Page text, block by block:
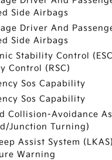
Side Airbags
Driver And
Side Airbags
Stability Control
Control (RSC)
Sos Capability
Sos Capability
Collision-Avoidance
Junction Turning)
Assist System
Warning